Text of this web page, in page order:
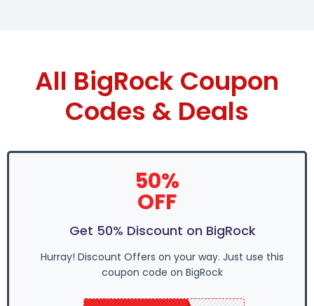
All BigRock Coupon
Codes & Deals
50%
OFF
Get 50% Discount on BigRock
Hurray! Discount Offers on your way. Just use this
coupon code on BigRock